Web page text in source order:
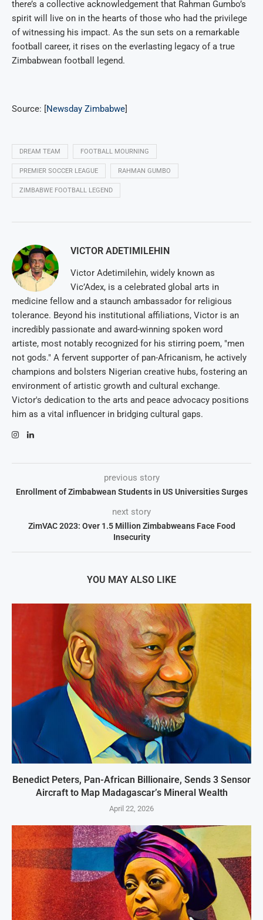
there’s a collective acknowledgement that Rahman Gumbo’s
spirit will live on in the hearts of those who had the privilege
of witnessing his impact. As the sun sets on a remarkable
football career, it rises on the everlasting legacy of a true
Zimbabwean football legend.
Source: [ Newsday Zimbabwe
DREAM TEAM FOOTBALL MOURNING
PREMIER SOCCER LEAGUE RAHMAN GUMBO
ZIMBABWE FOOTBALL LEGEND
VICTOR ADETIMILEHIN
Victor Adetimilehin, widely known as
Vic’Adex, is a celebrated global arts in
medicine fellow and a staunch ambassador for religious
tolerance. Beyond his institutional affiliations, Victor is an
incredibly passionate and award-winning spoken word
artiste, most notably recognized for his stirring poem, "men
not gods." A fervent supporter of pan-Africanism, he actively
champions and bolsters Nigerian creative hubs, fostering an
environment of artistic growth and cultural exchange.
Victor's dedication to the arts and peace advocacy positions
him as a vital influencer in bridging cultural gaps.
previous story
Enrollment of Zimbabwean Students in US Universities Surges
next story
ZimVAC 2023: Over 1.5 Million Zimbabweans Face Food
Insecurity
YOU MAY ALSO LIKE
Benedict Peters, Pan-African Billionaire, Sends 3 Sensor
Aircraft to Map Madagascar’s Mineral Wealth
April 22, 2026